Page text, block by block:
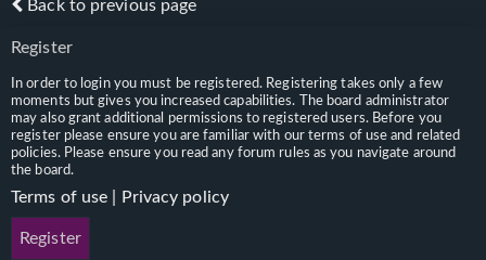
Back to previous page
Register
In order to login you must be registered. Registering takes only a few
moments but gives you increased capabilities. The board administrator
may also grant additional permissions to registered users. Before you
register please ensure you are familiar with our terms of use and related
policies. Please ensure you read any forum rules as you navigate around
the board.
Terms of use Privacy policy
Register